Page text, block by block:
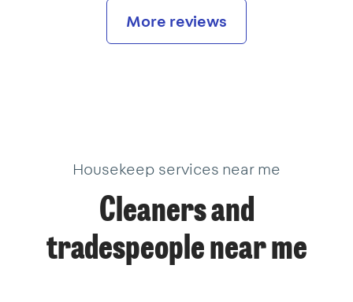
More reviews
Housekeep services near me
Cleaners and
tradespeople near me